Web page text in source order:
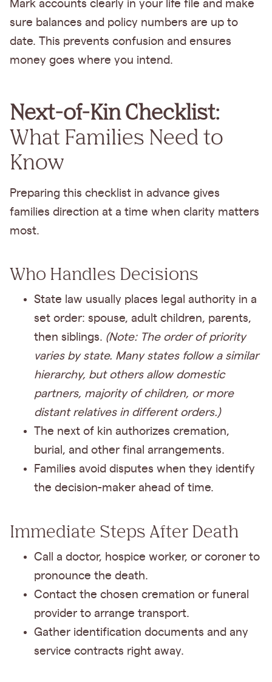
Mark accounts clearly in your life file and make
sure balances and policy numbers are up to
date. This prevents confusion and ensures
money goes where you intend.
Next-of-Kin Checklist:
What Families Need to
Know
Preparing this checklist in advance gives
families direction at a time when clarity matters
most.
Who Handles Decisions
State law usually places legal authority in a
set order: spouse, adult children, parents,
then siblings. (Note: The order of priority
varies by state. Many states follow a similar
hierarchy, but others allow domestic
partners, majority of children, or more
distant relatives in different orders.)
The next of kin authorizes cremation,
burial, and other final arrangements.
Families avoid disputes when they identify
the decision-maker ahead of time.
Immediate Steps After Death
Call a doctor, hospice worker, or coroner to
pronounce the death.
Contact the chosen cremation or funeral
provider to arrange transport.
Gather identification documents and any
service contracts right away.